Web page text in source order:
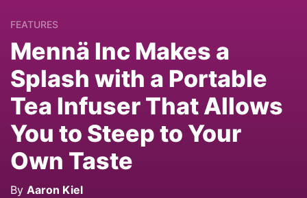
FEATURES
Mennä Inc Makes a
Splash with a Portable
Tea Infuser That Allows
You to Steep to Your
Own Taste
By Aaron Kiel